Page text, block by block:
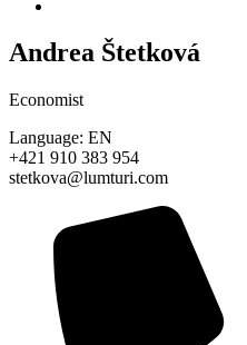
Andrea Štetková
Economist
Language: EN
+421 910 383 954
stetkova@lumturi.com